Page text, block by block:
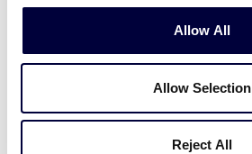
Allow All
Allow Selection
Reject All
GAME 11 - 3:30PM